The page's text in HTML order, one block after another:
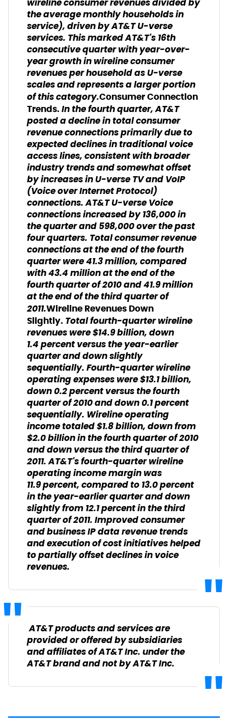
wireline consumer revenues divided by
the average monthly households in
service),driven by AT&T U-verse
services. This marked AT&T's 16th
consecutive quarter with year-over-
year growth in wireline consumer
revenues per household as U-verse
scales and represents a larger portion
of this category.Consumer Connection
Trends. In the fourth quarter, AT&T
posted a decline in total consumer
revenue connections primarily due to
expected declines in traditional voice
access lines, consistent with broader
industry trends and somewhat offset
by increases in U-verse TV and VoIP
(Voice over Internet Protocol)
connections. AT&T U-verse Voice
connections increased by 136,000 in
the quarter and 598,000 over the past
four quarters. Total consumer revenue
connections at the end of the fourth
quarter were 41.3 million, compared
with 43.4 million at the end of the
fourth quarter of 2010 and 41.9 million
at the end of the third quarter of
2011.Wireline Revenues Down
Slightly. Total fourth-quarter wireline
revenues were $14.9 billion, down
1.4 percent versus the year-earlier
quarter and down slightly
sequentially. Fourth-quarter wireline
operating expenses were $13.1 billion,
down 0.2 percent versus the fourth
quarter of 2010 and down 0.1 percent
sequentially. Wireline operating
income totaled $1.8 billion, down from
$2.0 billion in the fourth quarter of 2010
and down versus the third quarter of
2011. AT&T's fourth-quarter wireline
operating income margin was
11.9 percent, compared to 13.0 percent
in the year-earlier quarter and down
slightly from 12.1 percent in the third
quarter of 2011. Improved consumer
and business IP data revenue trends
and execution of cost initiatives helped
to partially offset declines in voice
revenues.
AT&T products and services are
provided or offered by subsidiaries
and affiliates of AT&T Inc. under the
AT&T brand and not by AT&T Inc.